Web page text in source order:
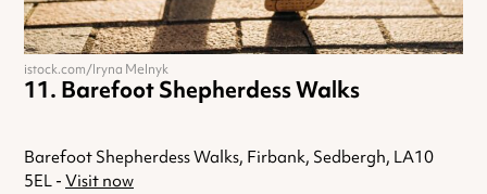
Barefoot Shepherdess Walks
Barefoot Shepherdess Walks, Firbank, Sedbergh, LA10
5EL - Visit now
istock.com/Iryna Melnyk